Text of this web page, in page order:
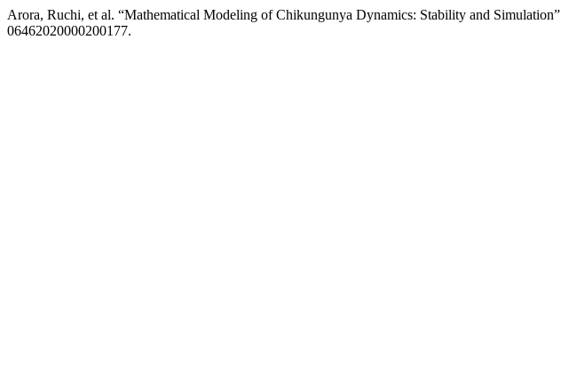
Arora, Ruchi, et al. “Mathematical Modeling of Chikungunya Dynamics: Stability and
06462020000200177.